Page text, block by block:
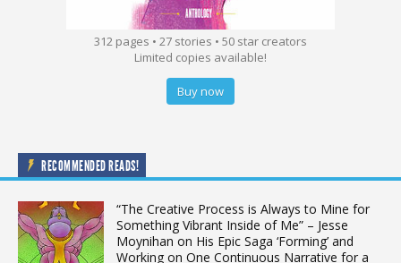
312 pages • 27 stories • 50 star creators
Limited copies available!
Buy now
RECOMMENDED READS!
“The Creative Process is Always to Mine for
Something Vibrant Inside of Me” – Jesse
Moynihan on His Epic Saga ‘Forming’ and
Working on One Continuous Narrative for a